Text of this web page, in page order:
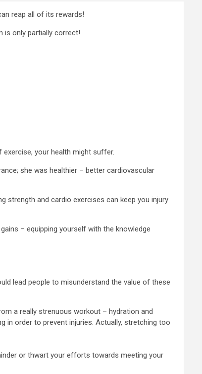
reap all of its rewards!
is only partially correct!
your health might suffer.
she was healthier – better cardiovascular
strength and cardio exercises can keep you injury
– equipping yourself with the knowledge
lead people to misunderstand the value of these
a really strenuous workout – hydration and
order to prevent injuries. Actually, stretching too
or thwart your efforts towards meeting your